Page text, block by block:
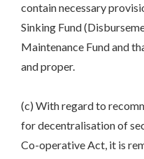
contain necessary
Sinking Fund
Maintenance Fund and
and proper.
(c) With regard to
for decentralisation of
Co-operative Act, it is